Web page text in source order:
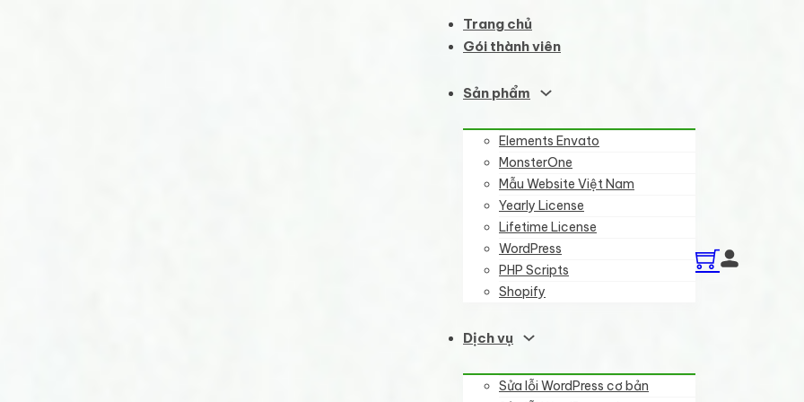
Trang chủ
Gói thành viên
Sản phẩm
Elements Envato
MonsterOne
Mẫu Website Việt Nam
Yearly License
Lifetime License
WordPress
PHP Scripts
Shopify
Dịch vụ
Sửa lỗi WordPress cơ bản